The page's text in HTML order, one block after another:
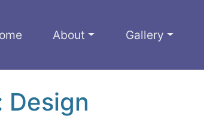
About Gallery
Design